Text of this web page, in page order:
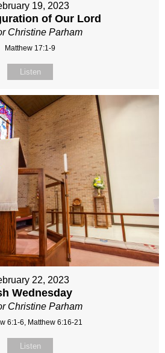
19, 2023
of Our Lord
Christine Parham
Matthew 17:1-9
Listen
22, 2023
Wednesday
Christine Parham
6:1-6, Matthew 6:16-21
Listen